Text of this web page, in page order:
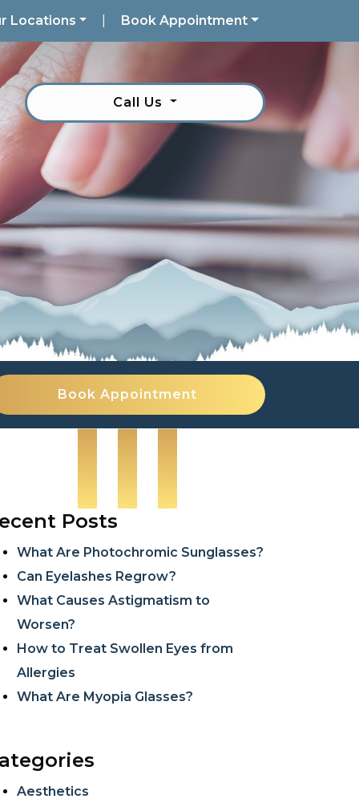
Locations Book Appointment
Call Us
Book Appointment
Posts
What Are Photochromic Sunglasses?
Can Eyelashes Regrow?
What Causes Astigmatism to
Worsen?
How to Treat Swollen Eyes from
Allergies
What Are Myopia Glasses?
Aesthetics